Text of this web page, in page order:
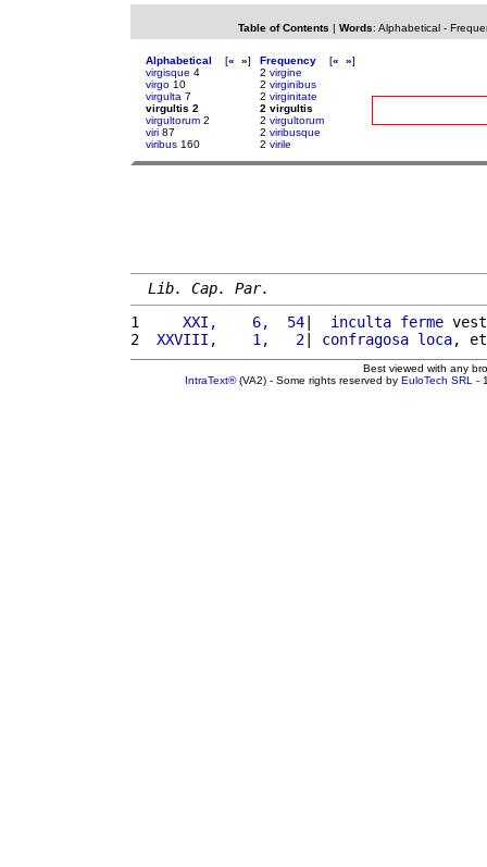
Table of Contents | Words: Alphabetical-
Alphabetical [« »]
virgisque 4
virgo 10
virgulta 7
virgultis 2
virgultorum 2
viri 87
viribus 160
Frequency [« »]
2 virgine
2 virginibus
2 virginitate
2 virgultis
2 virgultorum
2 viribusque
2 virile
Lib. Cap. Par.
1
    XXI,    6,  54
| inculta ferme
2
XXVIII,    1,   2| confragosa loca,
Best viewed with any
IntraText®(VA2) - Some rights reserved by EuloTech SRL -